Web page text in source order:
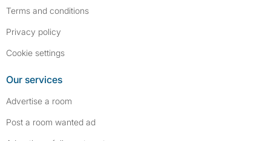
Terms and conditions
Privacy policy
Cookie settings
Our services
Advertise a room
Post a room wanted ad